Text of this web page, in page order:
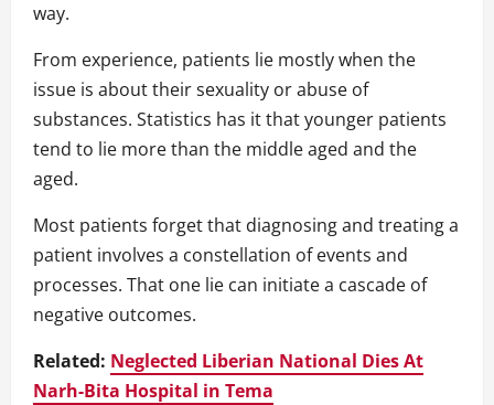
way.
From experience, patients lie mostly when the
issue is about their sexuality or abuse of
substances. Statistics has it that younger patients
tend to lie more than the middle aged and the
aged.
Most patients forget that diagnosing and treating a
patient involves a constellation of events and
processes. That one lie can initiate a cascade of
negative outcomes.
Related: Neglected Liberian National Dies At
Narh-Bita Hospital in Tema